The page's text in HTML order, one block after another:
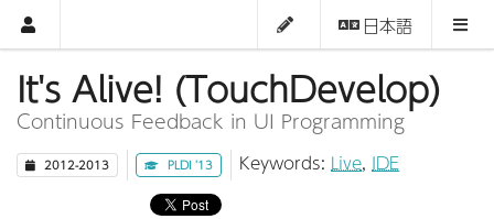
日本語
It's Alive! (TouchDevelop)
Continuous Feedback in UI Programming
2012-2013 PLDI '13 Keywords: Live, IDE